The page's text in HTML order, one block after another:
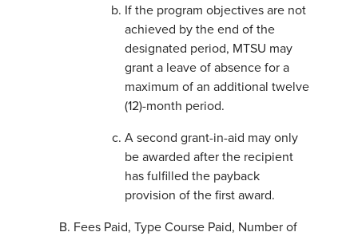
If the program objectives are not
achieved by the end of the
designated period, MTSU may
grant a leave of absence for a
maximum of an additional twelve
(12)-month period.
A second grant-in-aid may only
be awarded after the recipient
has fulfilled the payback
provision of the first award.
Fees Paid, Type Course Paid, Number of